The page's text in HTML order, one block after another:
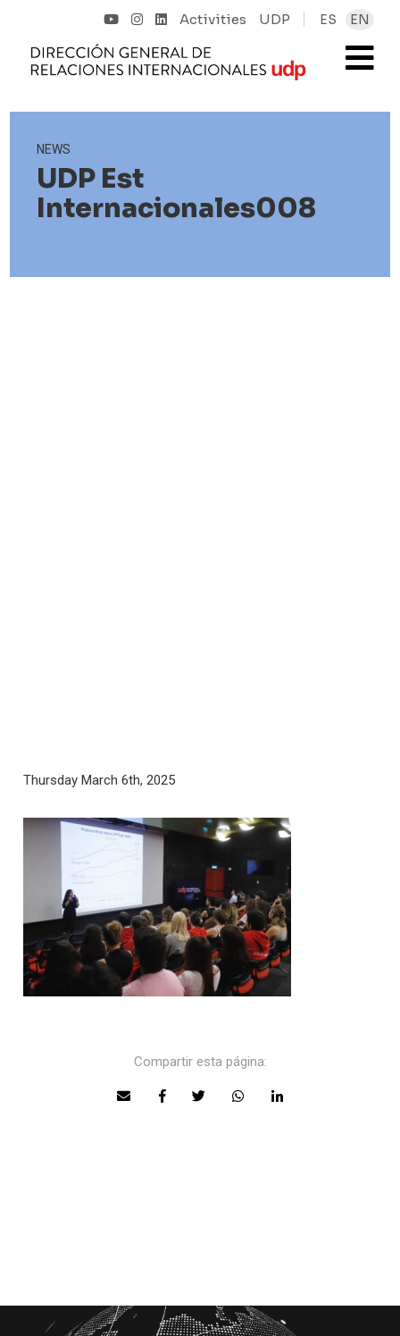
Activities UDP ES EN
NEWS
UDP Est
Internacionales008
Thursday March 6th, 2025
Compartir esta página: